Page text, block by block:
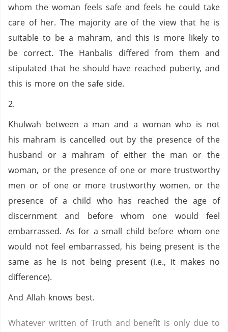
whom the woman feels safe and feels he could take
care of her. The majority are of the view that he is
suitable to be a mahram, and this is more likely to
be correct. The Hanbalis differed from them and
stipulated that he should have reached puberty, and
this is more on the safe side.
2.
Khulwah between a man and a woman who is not
his mahram is cancelled out by the presence of the
husband or a mahram of either the man or the
woman, or the presence of one or more trustworthy
men or of one or more trustworthy women, or the
presence of a child who has reached the age of
discernment and before whom one would feel
embarrassed. As for a small child before whom one
would not feel embarrassed, his being present is the
same as he is not being present (i.e., it makes no
difference).
And Allah knows best.
Whatever written of Truth and benefit is only due to